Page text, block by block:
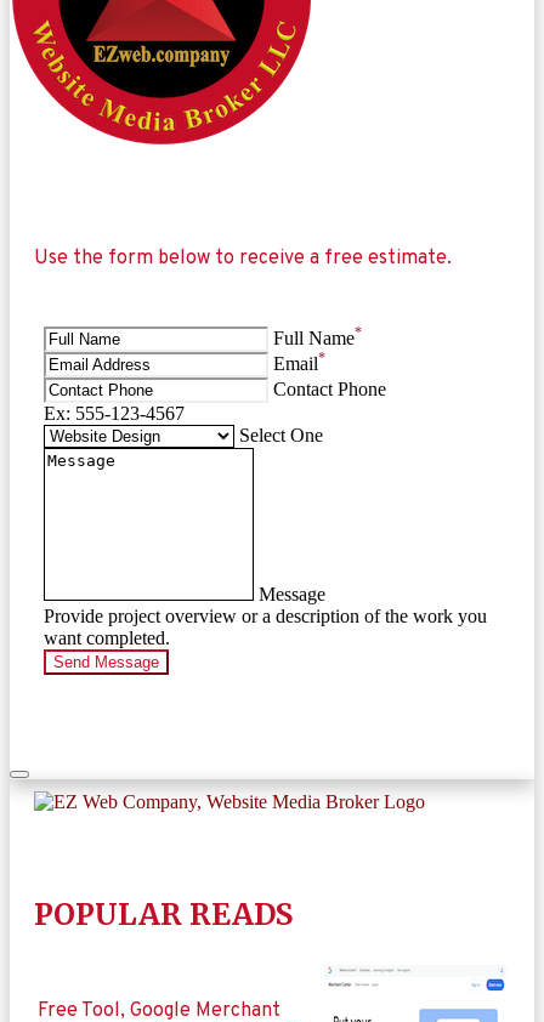
Use the form below to receive a free estimate.
Full Name*
Email*
Contact Phone
Ex: 555-123-4567
Select One
Message
Provide project overview or a description of the work you
want completed.
Send Message
POPULAR READS
Free Tool, Google Merchant